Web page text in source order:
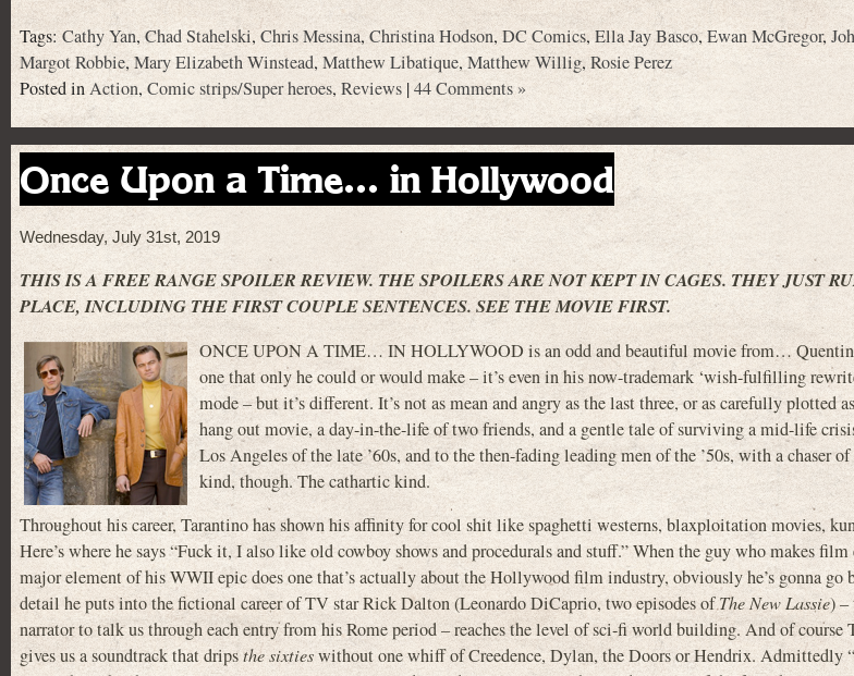
Tags:Cathy Yan,Chad Stahelski,Chris Messina,Christina Hodson,DC Comics,Ella Jay Basco,Ewan McGregor,
Margot Robbie,Mary Elizabeth Winstead,Matthew Libatique,Matthew Willig, Rosie Perez
Posted inAction,Comic strips/Super heroes,Reviews |44 Comments »
Once Upon a Time… in Hollywood
Wednesday, July 31st, 2019
THIS IS A FREE RANGE SPOILER REVIEW. THE SPOILERS ARE NOT KEPT IN CAGES. THEY JUST
PLACE, INCLUDING THE FIRST COUPLE SENTENCES. SEE THE MOVIE FIRST.
ONCE UPON A TIME… IN HOLLYWOOD is an odd and beautiful movie from… Quentin
one that only he could or would make – it’s even in his now-trademark ‘wish-fulfilling
mode – but it’s different. It’s not as mean and angry as the last three, or as carefully plotted
hang out movie, a day-in-the-life of two friends, and a gentle tale of surviving a mid-life
Los Angeles of the late ’60s, and to the then-fading leading men of the ’50s, with a chaser
kind, though. The cathartic kind.
Throughout his career, Tarantino has shown his affinity for cool shit like spaghetti westerns, blaxploitation movies,
Here’s where he says “Fuck it, I also like old cowboy shows and procedurals and stuff.” When the guy who makes
major element of his WWII epic does one that’s actually about the Hollywood film industry, obviously he’s gonna
detail he puts into the fictional career of TV star Rick Dalton (Leonardo DiCaprio, two episodes ofThe New Lassie) –
narrator to talk us through each entry from his Rome period – reaches the level of sci-fi world building. And of course
gives us a soundtrack that dripsthe sixtieswithout one whiff of Creedence, Dylan, the Doors or Hendrix. Admittedly